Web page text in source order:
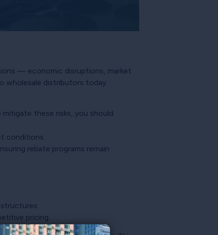
— economic disruptions, market
wholesale distributors today.
these risks, you should:
conditions.
rebate programs remain
pricing.